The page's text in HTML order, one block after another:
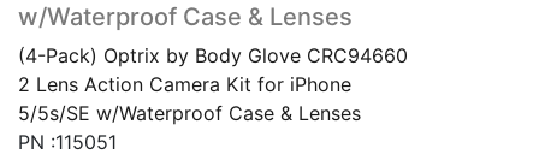
w/Waterproof Case & Lenses
(4-Pack) Optrix by Body Glove CRC94660
2 Lens Action Camera Kit for iPhone
5/5s/SE w/Waterproof Case & Lenses
PN :115051